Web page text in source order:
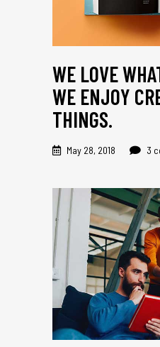
WE LOVE
WE ENJOY
THINGS.
May 28, 2018 3